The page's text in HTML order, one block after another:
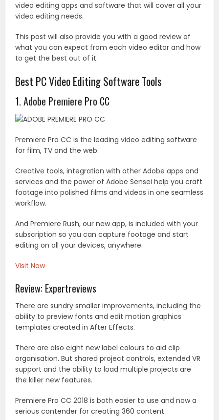
video editing apps and software that will cover all your
video editing needs.
This post will also provide you with a good review of
what you can expect from each video editor and how
to get the best out of it.
Best PC Video Editing Software Tools
1. Adobe Premiere Pro CC
Premiere Pro CC is the leading video editing software
for film, TV and the web.
Creative tools, integration with other Adobe apps and
services and the power of Adobe Sensei help you craft
footage into polished films and videos in one seamless
workflow.
And Premiere Rush, our new app, is included with your
subscription so you can capture footage and start
editing on all your devices, anywhere.
Visit Now
Review: Expertreviews
There are sundry smaller improvements, including the
ability to preview fonts and edit motion graphics
templates created in After Effects.
There are also eight new label colours to aid clip
organisation. But shared project controls, extended VR
support and the ability to load multiple projects are
the killer new features.
Premiere Pro CC 2018 is both easier to use and now a
serious contender for creating 360 content.